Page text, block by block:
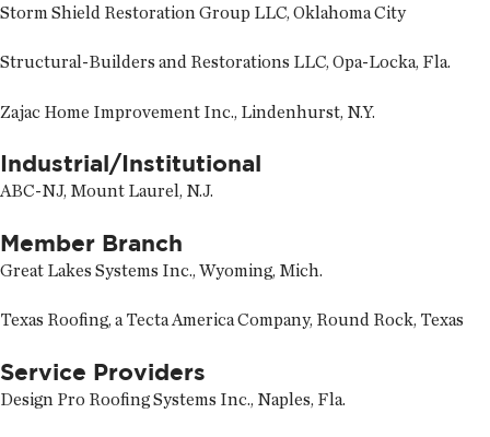
Storm Shield Restoration Group LLC, Oklahoma City
Structural-Builders and Restorations LLC, Opa-Locka, Fla.
Zajac Home Improvement Inc., Lindenhurst, N.Y.
Industrial/Institutional
ABC-NJ, Mount Laurel, N.J.
Member Branch
Great Lakes Systems Inc., Wyoming, Mich.
Texas Roofing, a Tecta America Company, Round Rock, Texas
Service Providers
Design Pro Roofing Systems Inc., Naples, Fla.